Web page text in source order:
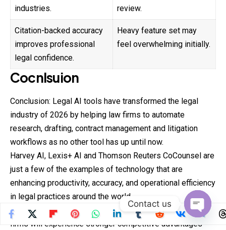
industries.
review.
Citation-backed accuracy
improves professional
legal confidence.
Heavy feature set may
feel overwhelming initially.
Cocnlsuion
Conclusion: Legal AI tools have transformed the legal
industry of 2026 by helping law firms to automate
research, drafting, contract management and litigation
workflows as no other tool has up until now.
Harvey AI, Lexis+ AI and Thomson Reuters CoCounsel are
just a few of the examples of technology that are
enhancing productivity, accuracy, and operational efficiency
in legal practices around the world.
With the continuous advancement of AI technology, law
firms will experience stronger competitive advantages
Contact us